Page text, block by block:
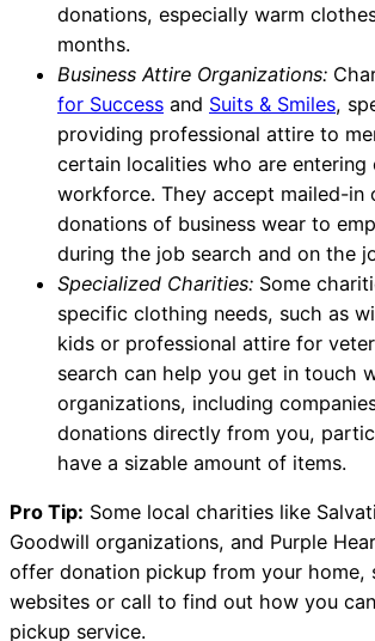
donations, especially warm
months.
Business Attire Organizations:
for Success and Suits & Smiles,
providing professional attire to
certain localities who are entering
workforce. They accept mailed-
donations of business wear to
during the job search and on the
Specialized Charities: Some
specific clothing needs, such as
kids or professional attire for
search can help you get in touch
organizations, including
donations directly from you,
have a sizable amount of items.
Pro Tip: Some local charities like
Goodwill organizations, and Purple
offer donation pickup from your home,
websites or call to find out how you
pickup service.